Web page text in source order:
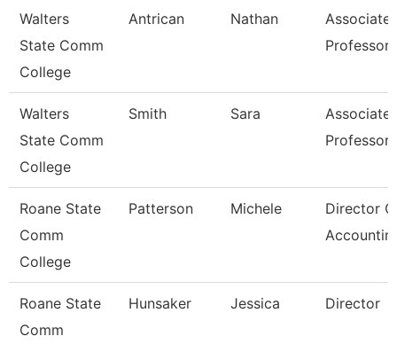
Walters
State Comm
College
Antrican Nathan
Associate
Professor
Walters
State Comm
College
Smith Sara
Associate
Professor
Roane State
Comm
College
Patterson Michele
Director
Roane State
Comm
Hunsaker Jessica Director